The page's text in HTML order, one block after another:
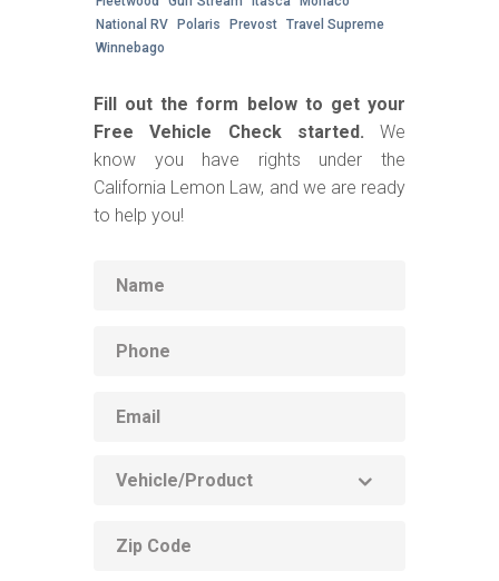
National RV Polaris Prevost Travel Supreme
Winnebago
Fill out the form below to get your
Free Vehicle Check started. We
know you have rights under the
California Lemon Law, and we are ready
to help you!
Product
code